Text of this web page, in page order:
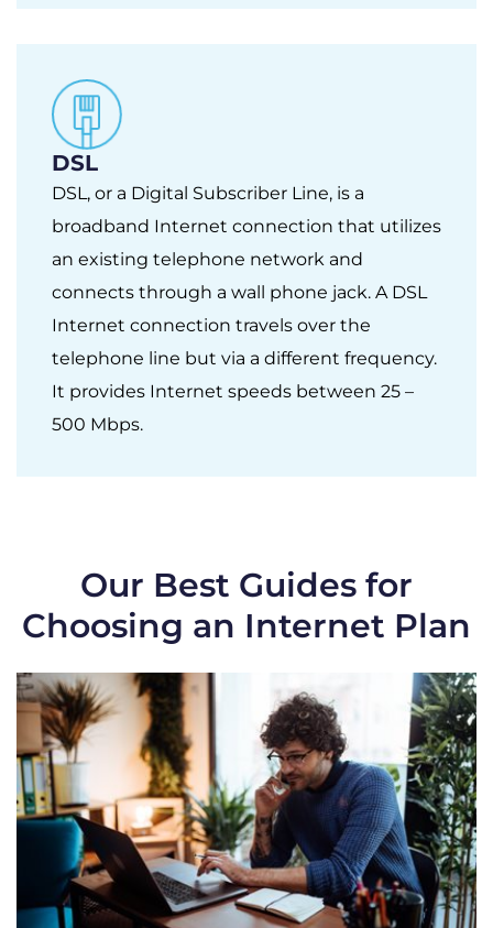
DSL
DSL, or a Digital Subscriber Line, is a
broadband Internet connection that utilizes
an existing telephone network and
connects through a wall phone jack. A DSL
Internet connection travels over the
telephone line but via a different frequency.
It provides Internet speeds between 25 –
500 Mbps.
Our Best Guides for
Choosing an Internet Plan